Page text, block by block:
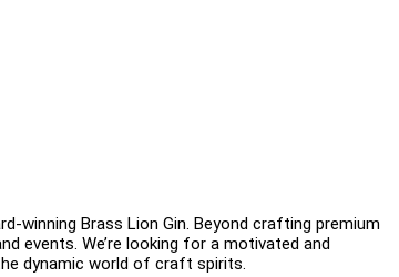
winning Brass Lion Gin. Beyond crafting premium
events. We’re looking for a motivated and
dynamic world of craft spirits.